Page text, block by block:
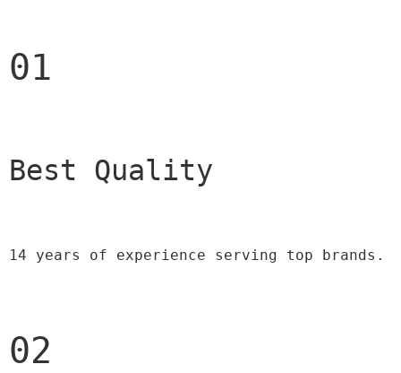
01
Best Quality
14 years of experience serving top brands.
02